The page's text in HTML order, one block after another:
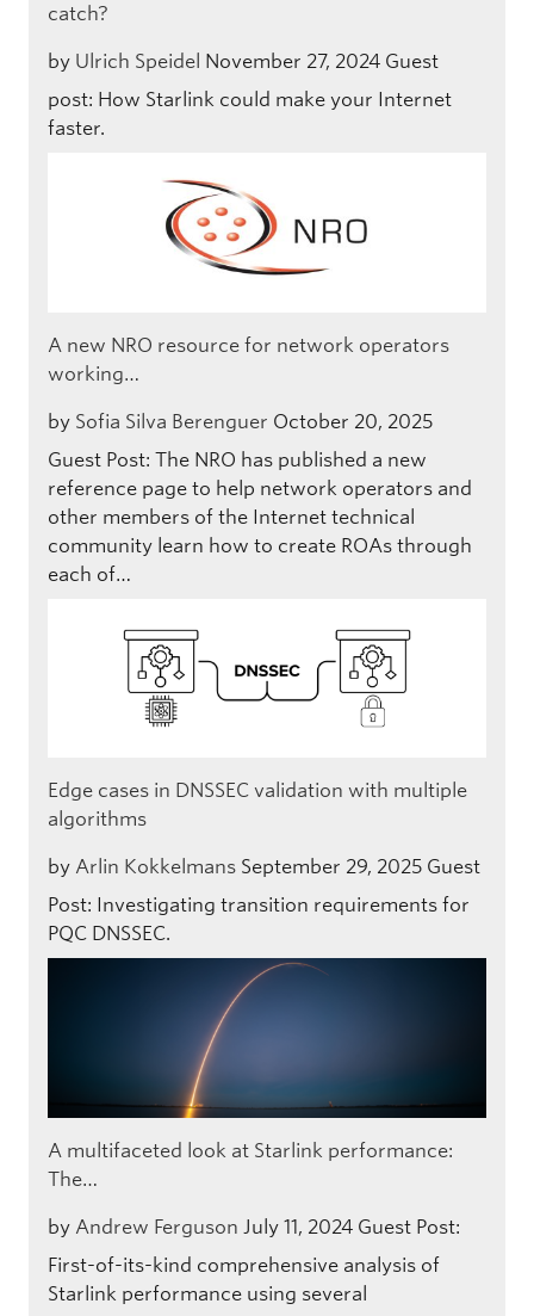
catch?
by Ulrich Speidel November 27, 2024 Guest
post: How Starlink could make your Internet
faster.
A new NRO resource for network operators
working…
by Sofia Silva Berenguer October 20, 2025
Guest Post: The NRO has published a new
reference page to help network operators and
other members of the Internet technical
community learn how to create ROAs through
each of…
Edge cases in DNSSEC validation with multiple
algorithms
by Arlin Kokkelmans September 29, 2025 Guest
Post: Investigating transition requirements for
PQC DNSSEC.
A multifaceted look at Starlink performance:
The…
by Andrew Ferguson July 11, 2024 Guest Post:
First-of-its-kind comprehensive analysis of
Starlink performance using several